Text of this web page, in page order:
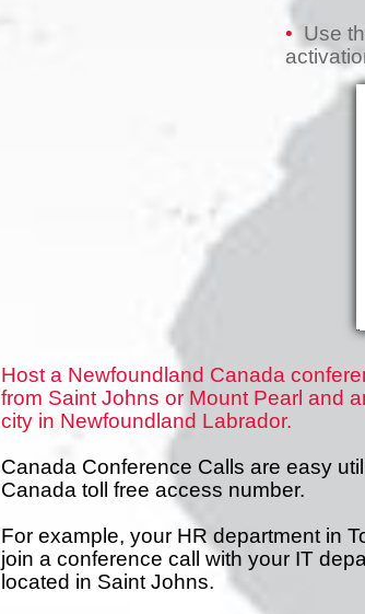
• Use
Host a Newfoundland Canada
from Saint Johns or Mount Pearl and
city in Newfoundland Labrador.
Canada Conference Calls are easy
Canada toll free access number.
For example, your HR department in
join a conference call with your IT
located in Saint Johns.